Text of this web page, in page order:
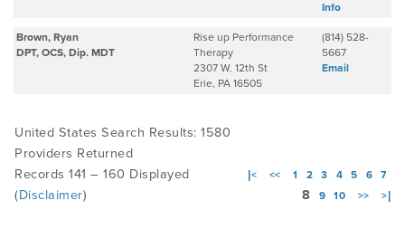
Info
Brown, Ryan
DPT, OCS, Dip. MDT
Rise up Performance
Therapy
2307 W. 12th St
Erie, PA 16505
(814) 528-
5667
Email
United States Search Results: 1580
Providers Returned
Records 141 – 160 Displayed
(Disclaimer)
|< << 1 2 3 4 5 6 7
8 9 10 >> >|